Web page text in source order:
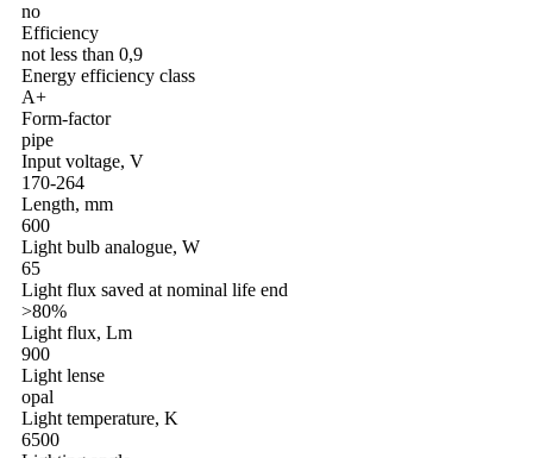
no
Efficiency
not less than 0,9
Energy efficiency class
A+
Form-factor
pipe
Input voltage, V
170-264
Length, mm
600
Light bulb analogue, W
65
Light flux saved at nominal life end
>80%
Light flux, Lm
900
Light lense
opal
Light temperature, K
6500